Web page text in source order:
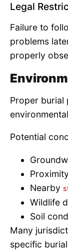
Legal
Failure to
problems
properly
Proper
Potential
Nearby
Wildlife
Soil
Many
specific